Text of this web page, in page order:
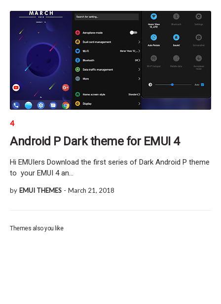
4
Android P Dark theme for EMUI 4
Hi EMUIers Download the first series of Dark Android P theme
to your EMUI 4 an…
by EMUI THEMES - March 21, 2018
Themes also you like